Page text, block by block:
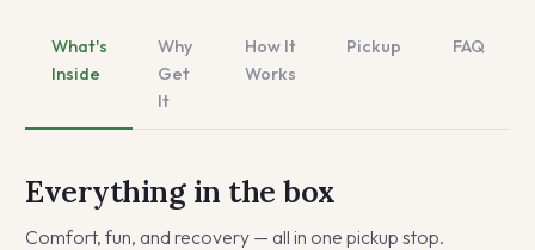
What's
Inside
Why
Get
It
How It
Works
Pickup FAQ
Everything in the box
Comfort, fun, and recovery — all in one pickup stop.